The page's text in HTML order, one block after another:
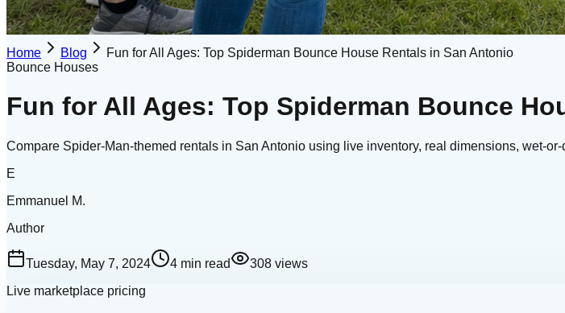
Home Blog
Fun for All Ages: Top Spiderman Bounce House Rentals in San Antonio
Bounce Houses
Fun for All Ages: Top Spiderman Bounce
Compare Spider-Man-themed rentals in San Antonio using live inventory, real dimensions, wet-
E
Emmanuel M.
Author
Tuesday, May 7, 2024 4 min read 308 views
Live marketplace pricing